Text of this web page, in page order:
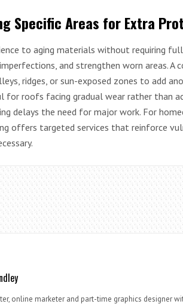
Specific Areas for Extra
to aging materials without requiring
and strengthen worn areas.
ridges, or sun-exposed zones to add
for roofs facing gradual wear rather than
delays the need for major work. For
offers targeted services that reinforce
online marketer and part-time graphics designer